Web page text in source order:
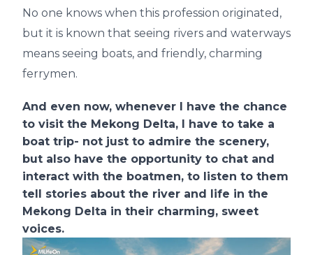
No one knows when this profession originated,
but it is known that seeing rivers and waterways
means seeing boats, and friendly, charming
ferrymen.
And even now, whenever I have the chance
to visit the Mekong Delta, I have to take a
boat trip- not just to admire the scenery,
but also have the opportunity to chat and
interact with the boatmen, to listen to them
tell stories about the river and life in the
Mekong Delta in their charming, sweet
voices.